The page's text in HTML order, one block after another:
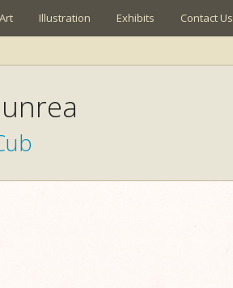
Illustration Exhibits Contact Us